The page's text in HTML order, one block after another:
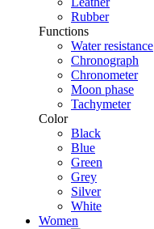
Rubber
Functions
Water resistance
Chronograph
Chronometer
Moon phase
Tachymeter
Color
Black
Blue
Green
Grey
Silver
White
Women